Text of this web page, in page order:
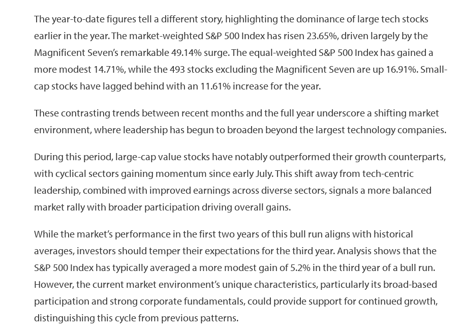
The year-to-date figures tell a different story, highlighting the dominance of large tech stocks
earlier in the year. The market-weighted S&P 500 Index has risen 23.65%, driven largely by the
Magnificent Seven’s remarkable 49.14% surge. The equal-weighted S&P 500 Index has gained a
more modest 14.71%, while the 493 stocks excluding the Magnificent Seven are up 16.91%. Small-
cap stocks have lagged behind with an 11.61% increase for the year.
These contrasting trends between recent months and the full year underscore a shifting market
environment, where leadership has begun to broaden beyond the largest technology companies.
During this period, large-cap value stocks have notably outperformed their growth counterparts,
with cyclical sectors gaining momentum since early July. This shift away from tech-centric
leadership, combined with improved earnings across diverse sectors, signals a more balanced
market rally with broader participation driving overall gains.
While the market’s performance in the first two years of this bull run aligns with historical
averages, investors should temper their expectations for the third year. Analysis shows that the
S&P 500 Index has typically averaged a more modest gain of 5.2% in the third year of a bull run.
However, the current market environment’s unique characteristics, particularly its broad-based
participation and strong corporate fundamentals, could provide support for continued growth,
distinguishing this cycle from previous patterns.